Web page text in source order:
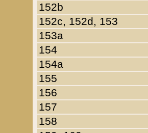
152b
152c, 152d, 153
153a
154
154a
155
156
157
158